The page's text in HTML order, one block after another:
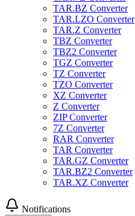
TAR.BZ Converter
TAR.LZO Converter
TAR.Z Converter
TBZ Converter
TBZ2 Converter
TGZ Converter
TZ Converter
TZO Converter
XZ Converter
Z Converter
ZIP Converter
7Z Converter
RAR Converter
TAR Converter
TAR.GZ Converter
TAR.BZ2 Converter
TAR.XZ Converter
Notifications